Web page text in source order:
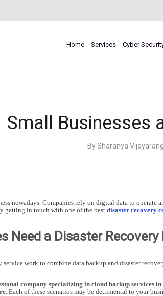
Home Services Cyber
Small Businesses
BySharanya
nowadays. Companies rely on digital data to operate
getting in touch with one of the best disaster recovery
Need a Disaster Recovery
service work to combine data backup and disaster
company specializing in cloud backup services
Each of these scenarios may be detrimental to your